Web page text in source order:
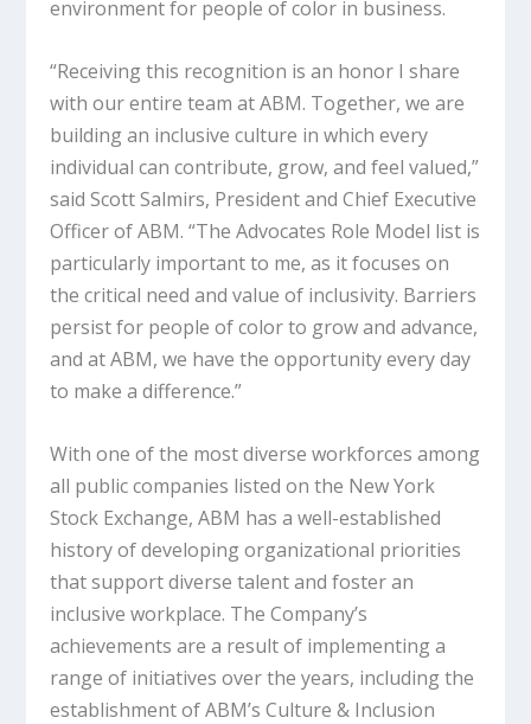
environment for people of color in business.
“Receiving this recognition is an honor I share
with our entire team at ABM. Together, we are
building an inclusive culture in which every
individual can contribute, grow, and feel valued,”
said Scott Salmirs, President and Chief Executive
Officer of ABM. “The Advocates Role Model list is
particularly important to me, as it focuses on
the critical need and value of inclusivity. Barriers
persist for people of color to grow and advance,
and at ABM, we have the opportunity every day
to make a difference.”
With one of the most diverse workforces among
all public companies listed on the New York
Stock Exchange, ABM has a well-established
history of developing organizational priorities
that support diverse talent and foster an
inclusive workplace. The Company’s
achievements are a result of implementing a
range of initiatives over the years, including the
establishment of ABM’s Culture & Inclusion